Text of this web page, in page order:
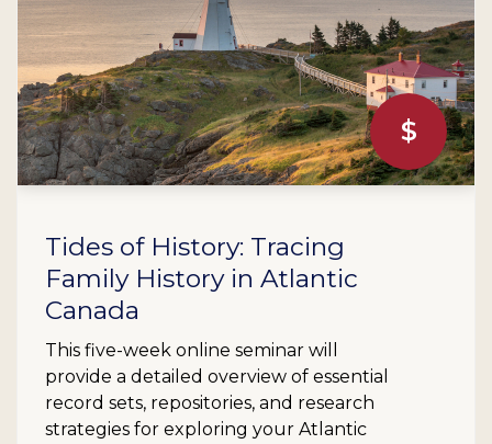
$
Tides of History: Tracing
Family History in Atlantic
Canada
This five-week online seminar will
provide a detailed overview of essential
record sets, repositories, and research
strategies for exploring your Atlantic